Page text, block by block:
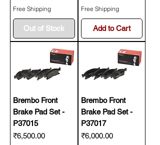
Free Shipping
Out of Stock
Free Shipping
Add to Cart
Brembo Front
Brake Pad Set -
P37015
Price
₹6,500.00
Brembo Front
Brake Pad Set -
P37017
Price
₹6,000.00